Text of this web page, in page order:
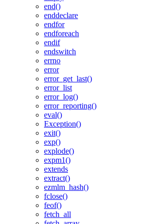
end()
enddeclare
endfor
endforeach
endif
endswitch
errno
error
error_get_last()
error_list
error_log()
error_reporting()
eval()
Exception()
exit()
exp()
explode()
expm1()
extends
extract()
ezmlm_hash()
fclose()
feof()
fetch_all